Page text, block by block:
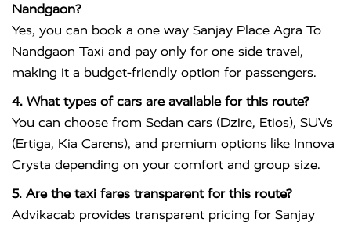
Nandgaon?
Yes, you can book a one way Sanjay Place Agra To
Nandgaon Taxi and pay only for one side travel,
making it a budget-friendly option for passengers.
4. What types of cars are available for this route?
You can choose from Sedan cars (Dzire, Etios), SUVs
(Ertiga, Kia Carens), and premium options like Innova
Crysta depending on your comfort and group size.
5. Are the taxi fares transparent for this route?
Advikacab provides transparent pricing for Sanjay